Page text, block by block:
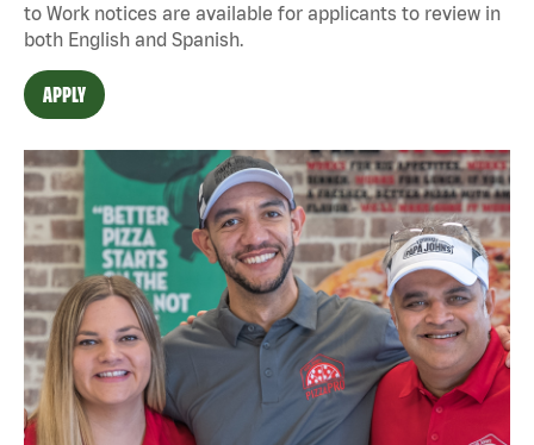
to Work notices are available for applicants to review in
both English and Spanish.
APPLY